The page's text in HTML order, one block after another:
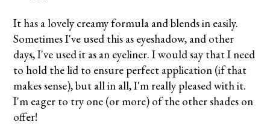
It has a lovely creamy formula and blends in easily.
Sometimes I've used this as eyeshadow, and other
days, I've used it as an eyeliner. I would say that I need
to hold the lid to ensure perfect application (if that
makes sense), but all in all, I'm really pleased with it.
I'm eager to try one (or more) of the other shades on
offer!